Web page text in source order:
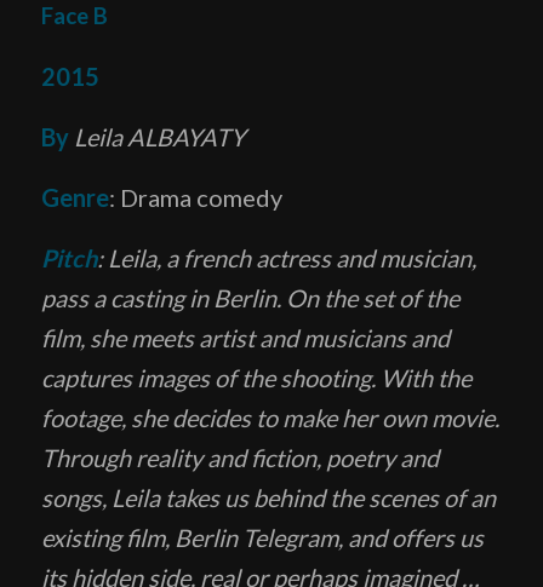
Face B
2015
By Leila ALBAYATY
Genre: Drama comedy
Pitch: Leila, a french actress and musician,
pass a casting in Berlin. On the set of the
film, she meets artist and musicians and
captures images of the shooting. With the
footage, she decides to make her own movie.
Through reality and fiction, poetry and
songs, Leila takes us behind the scenes of an
existing film, Berlin Telegram, and offers us
its hidden side, real or perhaps imagined …